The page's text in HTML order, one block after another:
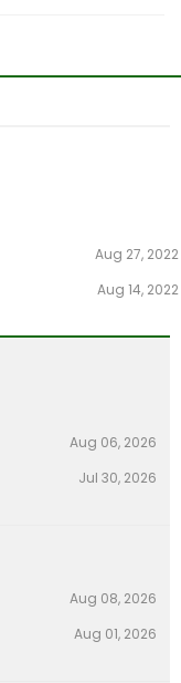
Aug 27, 2022
Aug 14, 2022
Aug 06, 2026
Jul 30, 2026
Aug 08, 2026
Aug 01, 2026